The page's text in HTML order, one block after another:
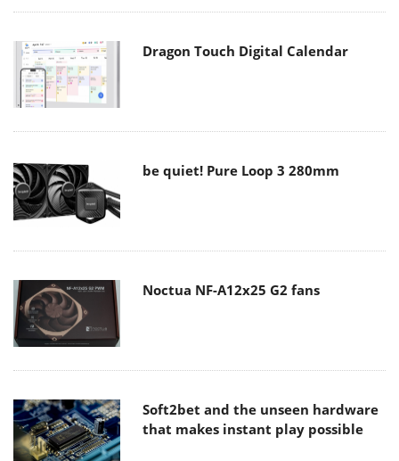
Dragon Touch Digital Calendar
be quiet! Pure Loop 3 280mm
Noctua NF-A12x25 G2 fans
Soft2bet and the unseen hardware
that makes instant play possible